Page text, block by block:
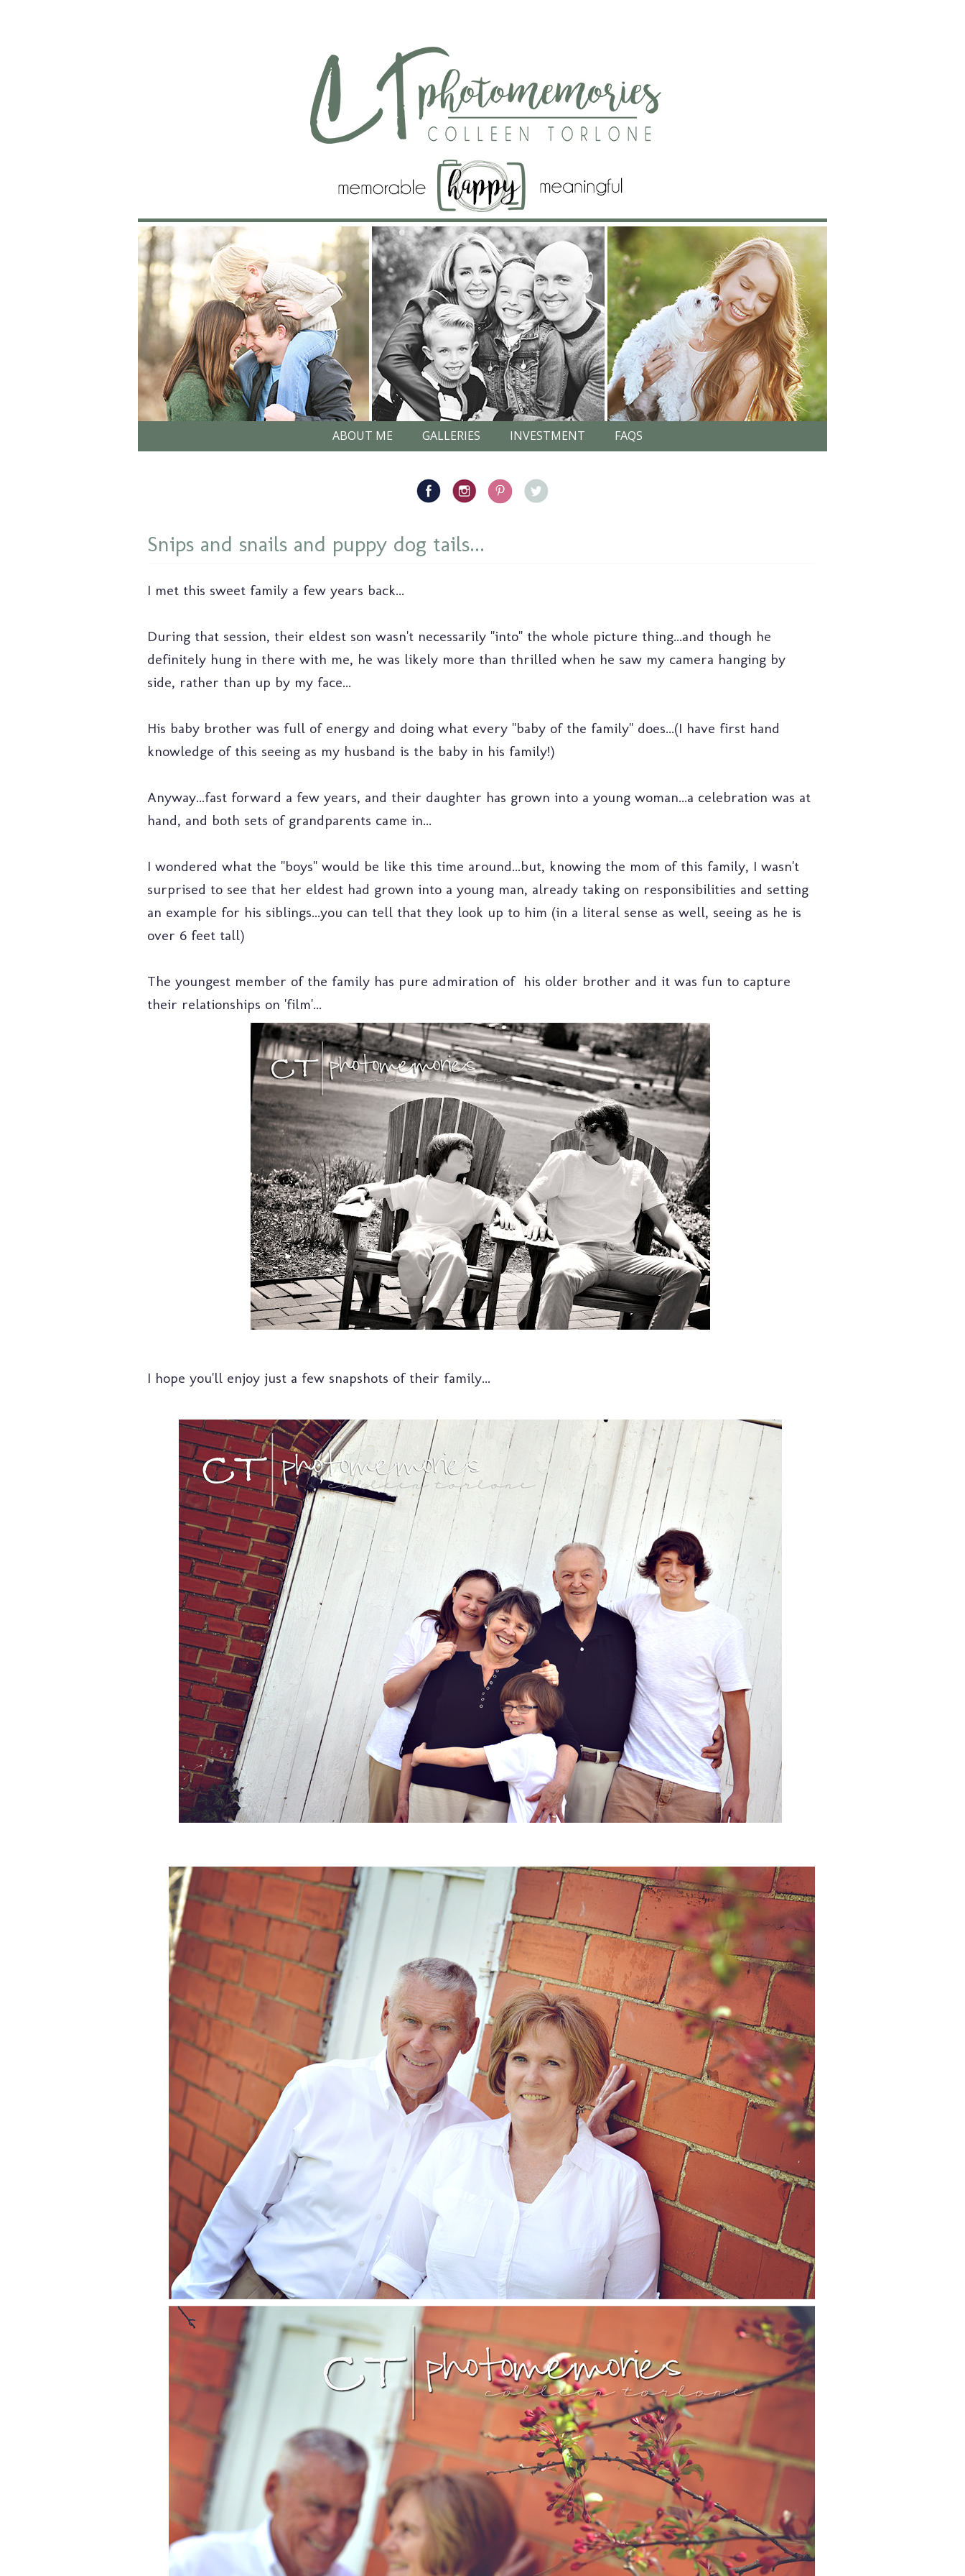
ABOUT ME GALLERIES INVESTMENT FAQS
Snips and snails and puppy dog tails...
I met this sweet family a few years back...
During that session, their eldest son wasn't necessarily "into" the whole picture thing...and though he
definitely hung in there with me, he was likely more than thrilled when he saw my camera hanging by
side, rather than up by my face...
His baby brother was full of energy and doing what every "baby of the family" does...(I have first hand
knowledge of this seeing as my husband is the baby in his family!)
Anyway...fast forward a few years, and their daughter has grown into a young woman...a celebration was at
hand, and both sets of grandparents came in...
I wondered what the "boys" would be like this time around...but, knowing the mom of this family, I wasn't
surprised to see that her eldest had grown into a young man, already taking on responsibilities and setting
an example for his siblings...you can tell that they look up to him (in a literal sense as well, seeing as he is
over 6 feet tall)
The youngest member of the family has pure admiration of his older brother and it was fun to capture
their relationships on 'film'...
I hope you'll enjoy just a few snapshots of their family...